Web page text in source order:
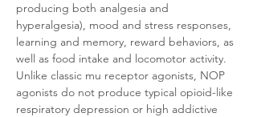
producing both analgesia and
hyperalgesia), mood and stress responses,
learning and memory, reward behaviors, as
well as food intake and locomotor activity.
Unlike classic mu receptor agonists, NOP
agonists do not produce typical opioid-like
respiratory depression or high addictive